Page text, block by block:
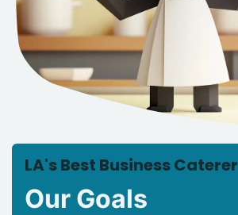
LA's Best Business Caterer
Our Goals